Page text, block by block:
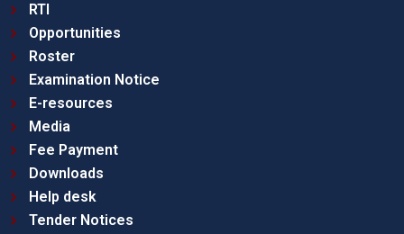
RTI
Opportunities
Roster
Examination Notice
E-resources
Media
Fee Payment
Downloads
Help desk
Tender Notices